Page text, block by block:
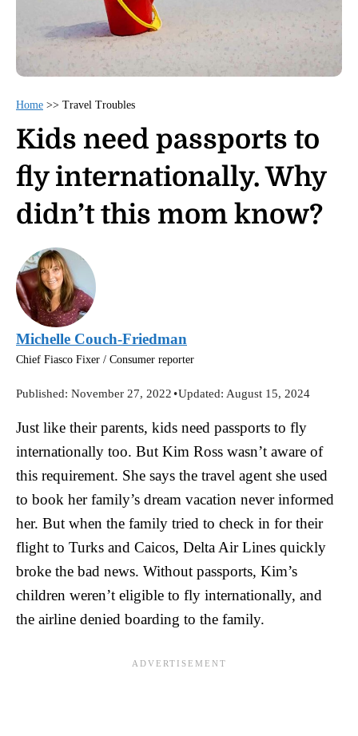
Home >> Travel Troubles
Kids need passports to
fly internationally. Why
didn’t this mom know?
Michelle Couch-Friedman
Chief Fiasco Fixer / Consumer reporter
Published: November 27, 2022 •Updated: August 15, 2024
Just like their parents, kids need passports to fly
internationally too. But Kim Ross wasn’t aware of
this requirement. She says the travel agent she used
to book her family’s dream vacation never informed
her. But when the family tried to check in for their
flight to Turks and Caicos, Delta Air Lines quickly
broke the bad news. Without passports, Kim’s
children weren’t eligible to fly internationally, and
the airline denied boarding to the family.